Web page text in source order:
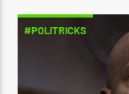
#POLITRICKS